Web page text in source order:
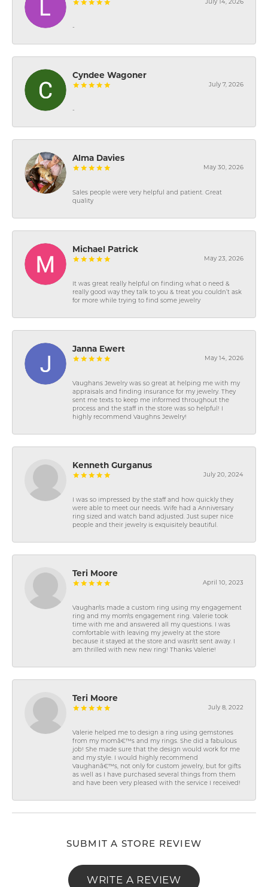
July 14, 2026
-
Cyndee Wagoner
July 7, 2026
-
Alma Davies
May 30, 2026
Sales people were very helpful and patient. Great
quality
Michael Patrick
May 23, 2026
It was great really helpful on finding what o need &
really good way they talk to you & treat you couldn’t ask
for more while trying to find some jewelry
Janna Ewert
May 14, 2026
Vaughans Jewelry was so great at helping me with my
appraisals and finding insurance for my jewelry. They
sent me texts to keep me informed throughout the
process and the staff in the store was so helpful! I
highly recommend Vaughns Jewelry!
Kenneth Gurganus
July 20, 2024
I was so impressed by the staff and how quickly they
were able to meet our needs. Wife had a Anniversary
ring sized and watch band adjusted. Just super nice
people and their jewelry is exquisitely beautiful.
Teri Moore
April 10, 2023
Vaughan\'s made a custom ring using my engagement
ring and my mom\'s engagement ring. Valerie took
time with me and answered all my questions. I was
comfortable with leaving my jewelry at the store
because it stayed at the store and wasn\'t sent away. I
am thrilled with new new ring! Thanks Valerie!
Teri Moore
July 8, 2022
Valerie helped me to design a ring using gemstones
from my momâ€™s and my rings. She did a fabulous
job! She made sure that the design would work for me
and my style. I would highly recommend
Vaughanâ€™s, not only for custom jewelry, but for gifts
as well as I have purchased several things from them
and have been very pleased with the service I received!
SUBMIT A STORE REVIEW
WRITE A REVIEW